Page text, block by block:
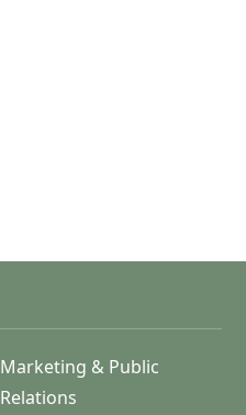
Marketing & Public
Relations